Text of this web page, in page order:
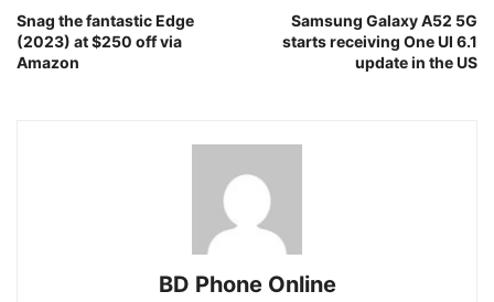
Snag the fantastic Edge
(2023) at $250 off via
Amazon
Samsung Galaxy A52 5G
starts receiving One UI 6.1
update in the US
BD Phone Online